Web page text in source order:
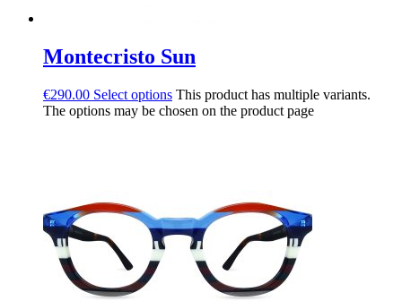
Montecristo Sun
€290.00 Select options This product has multiple variants.
The options may be chosen on the product page